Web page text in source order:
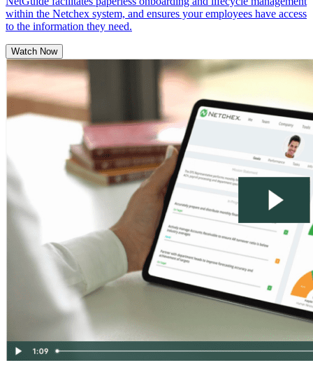
within the Netchex system, and ensures your employees have access
to the information they need.
Watch Now